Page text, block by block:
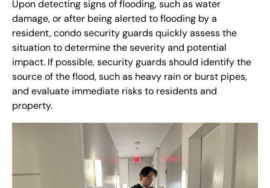
Upon detecting signs of flooding, such as water
damage, or after being alerted to flooding by a
resident, condo security guards quickly assess the
situation to determine the severity and potential
impact. If possible, security guards should identify the
source of the flood, such as heavy rain or burst pipes,
and evaluate immediate risks to residents and
property.